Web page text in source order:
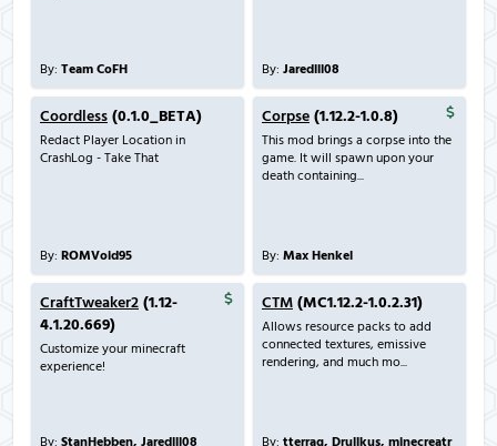
By: Team CoFH By: Jaredlll08
Coordless (0.1.0_BETA)
Redact Player Location in
CrashLog - Take That
By: ROMVoid95
Corpse (1.12.2-1.0.8)
This mod brings a corpse into the
game. It will spawn upon your
death containing...
By: Max Henkel
CraftTweaker2 (1.12-
4.1.20.669)
Customize your minecraft
experience!
By: StanHebben, Jaredlll08
CTM (MC1.12.2-1.0.2.31)
Allows resource packs to add
connected textures, emissive
rendering, and much mo...
By: tterrag, Drullkus, minecreatr